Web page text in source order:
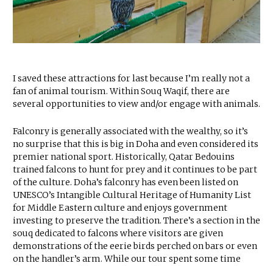
I saved these attractions for last because I’m really not a
fan of animal tourism. Within Souq Waqif, there are
several opportunities to view and/or engage with animals.
Falconry is generally associated with the wealthy, so it’s
no surprise that this is big in Doha and even considered its
premier national sport. Historically, Qatar Bedouins
trained falcons to hunt for prey and it continues to be part
of the culture. Doha’s falconry has even been listed on
UNESCO’s Intangible Cultural Heritage of Humanity List
for Middle Eastern culture and enjoys government
investing to preserve the tradition. There’s a section in the
souq dedicated to falcons where visitors are given
demonstrations of the eerie birds perched on bars or even
on the handler’s arm. While our tour spent some time